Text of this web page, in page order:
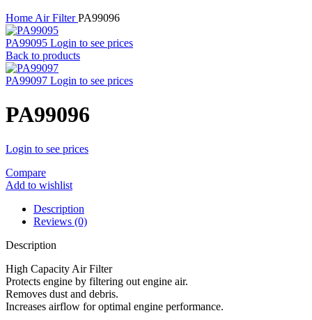
Home Air FilterPA99096
PA99095 Login to see prices
Back to products
PA99097 Login to see prices
PA99096
Login to see prices
Compare
Add to wishlist
Description
Reviews (0)
Description
High Capacity Air Filter
Protects engine by filtering out engine air.
Removes dust and debris.
Increases airflow for optimal engine performance.